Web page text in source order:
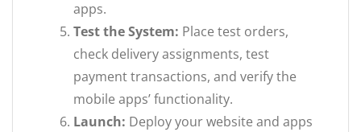
apps.
Test the System: Place test orders,
check delivery assignments, test
payment transactions, and verify the
mobile apps’ functionality.
Launch: Deploy your website and apps